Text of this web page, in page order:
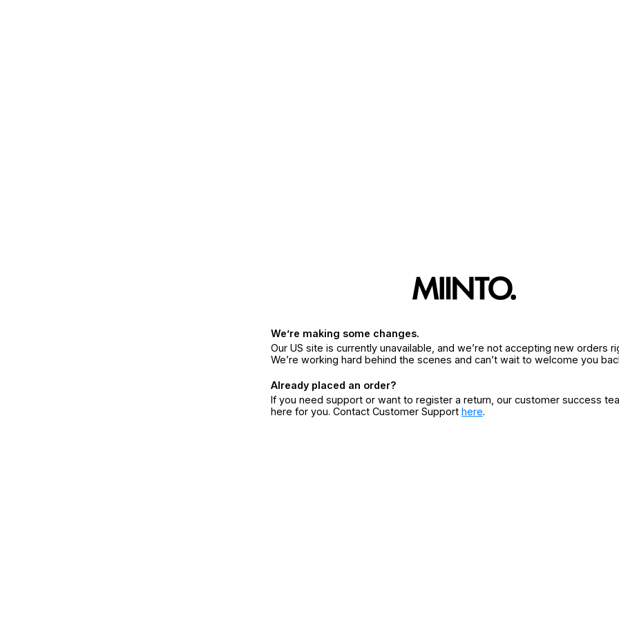
We’re making some changes.
Our US site is currently unavailable, and we’re not accepting new orders
We’re working hard behind the scenes and can’t wait to welcome you
Already placed an order?
If you need support or want to register a return, our customer success
here for you. Contact Customer Support here.